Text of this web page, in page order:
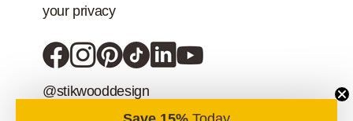
@stikwooddesign
your privacy